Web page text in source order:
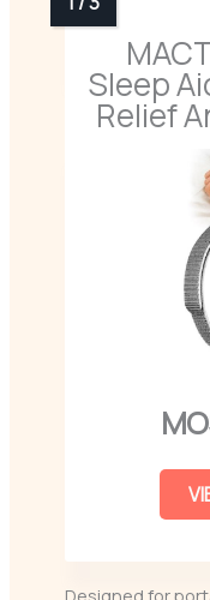
Sleep
Relief
Designed for